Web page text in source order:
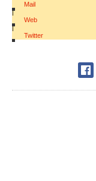
Mail
|
Web
|
Twitter